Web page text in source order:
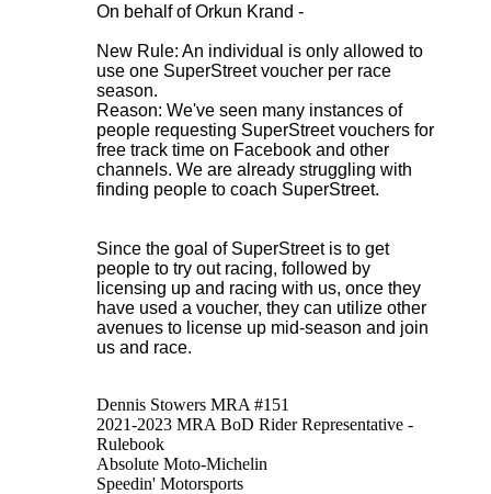
On behalf of Orkun Krand -
New Rule: An individual is only allowed to
use one SuperStreet voucher per race
season.
Reason: We've seen many instances of
people requesting SuperStreet vouchers for
free track time on Facebook and other
channels. We are already struggling with
finding people to coach SuperStreet.
Since the goal of SuperStreet is to get
people to try out racing, followed by
licensing up and racing with us, once they
have used a voucher, they can utilize other
avenues to license up mid-season and join
us and race.
Dennis Stowers MRA #151
2021-2023 MRA BoD Rider Representative -
Rulebook
Absolute Moto-Michelin
Speedin' Motorsports